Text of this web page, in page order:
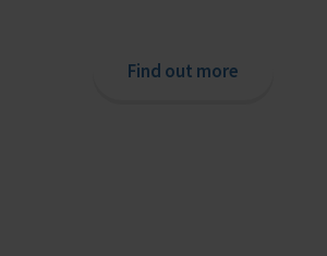
Find out more